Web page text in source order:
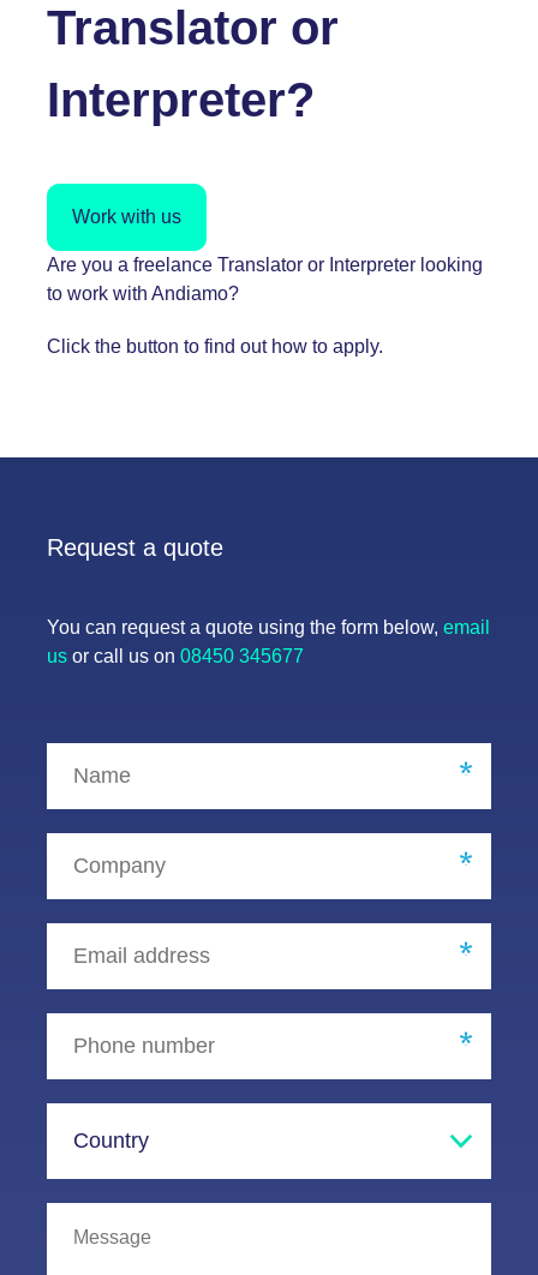
Translator or
Interpreter?
Work with us
Are you a freelance Translator or Interpreter looking
to work with Andiamo?
Click the button to find out how to apply.
Request a quote
You can request a quote using the form below, email
us or call us on 08450 345677